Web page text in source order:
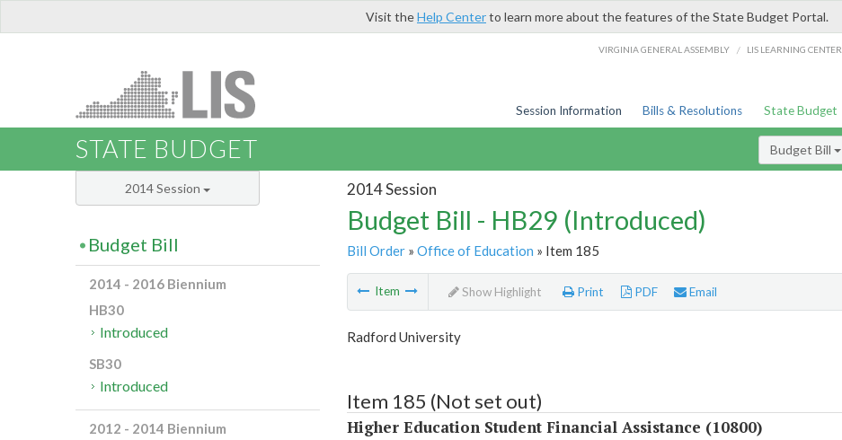
Visit theHelp Centerto learn more about the features of the State Budget Portal.
VIRGINIA GENERAL ASSEMBLY / LIS LEARNING CENTER
Session Information Bills & Resolutions State Budget
STATE BUDGET Budget Bill
2014 Session
Budget Bill - HB29 (Introduced)
Bill Order» Office of Education » Item 185
Item Show Highlight Print PDF Email
Radford University
Item 185 (Not set out)
Higher Education Student Financial Assistance (10800)
2014 Session
Budget Bill
2014 - 2016 Biennium
HB30
Introduced
SB30
Introduced
2012 - 2014 Biennium